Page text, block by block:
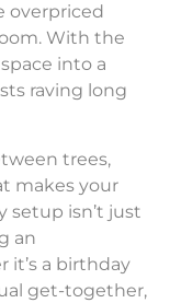
overpriced
With the
into a
raving long
trees,
makes your
setup isn’t just
an
it’s a birthday
get-together,